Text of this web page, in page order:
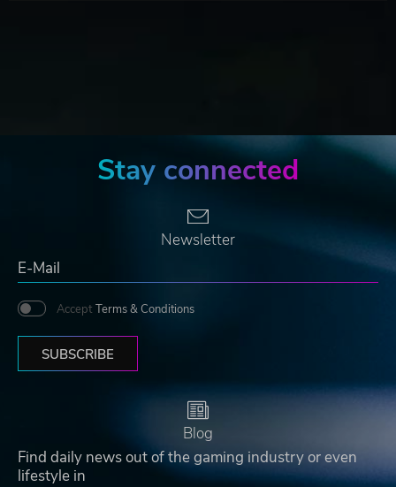
Stay connected
Newsletter
Accept Terms & Conditions
SUBSCRIBE
Blog
Find daily news out of the gaming industry or even
lifestyle in